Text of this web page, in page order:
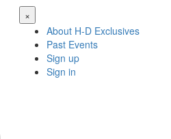
×
About H-D Exclusives
Past Events
Sign up
Sign in